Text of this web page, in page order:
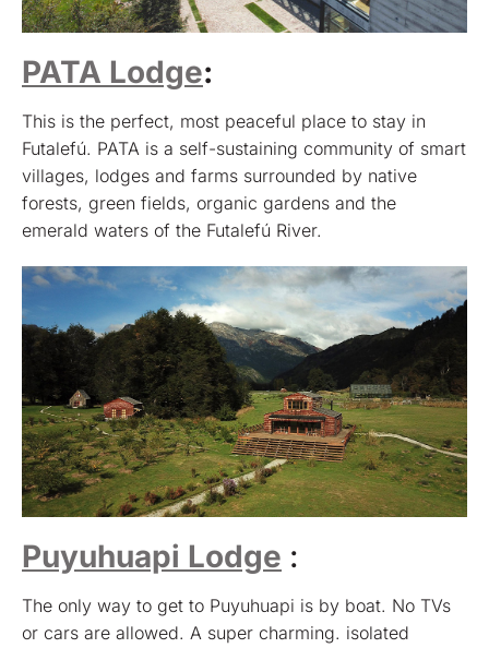
PATA Lodge:
This is the perfect, most peaceful place to stay in
Futalefú. PATA is a self-sustaining community of smart
villages, lodges and farms surrounded by native
forests, green fields, organic gardens and the
emerald waters of the Futalefú River.
Puyuhuapi Lodge :
The only way to get to Puyuhuapi is by boat. No TVs
or cars are allowed. A super charming. isolated